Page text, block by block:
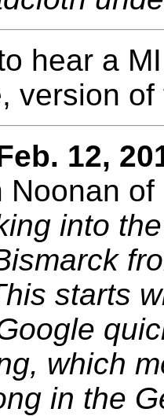
hear a
version
12,
Noonan
into
starts
which
in the